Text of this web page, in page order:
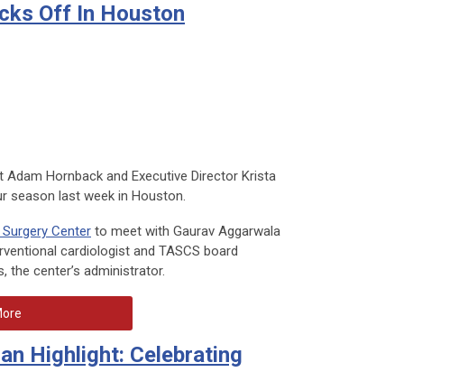
Off In Houston
Hornback and Executive Director Krista
season last week in Houston.
Center to meet with Gaurav Aggarwala
cardiologist and TASCS board
the center’s administrator.
Highlight: Celebrating